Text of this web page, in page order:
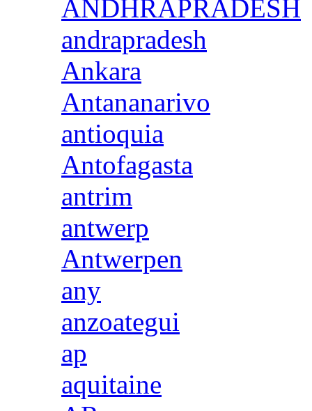
ANDHRAPRADESH
andrapradesh
Ankara
Antananarivo
antioquia
Antofagasta
antrim
antwerp
Antwerpen
any
anzoategui
ap
aquitaine